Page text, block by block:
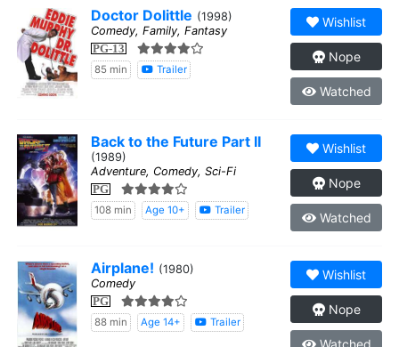
Doctor Dolittle (1998)
Comedy, Family, Fantasy
PG-13
85 min Trailer
Wishlist
Nope
Watched
Back to the Future Part II
(1989)
Adventure, Comedy, Sci-Fi
PG
108 min Age 10+ Trailer
Wishlist
Nope
Watched
Airplane! (1980)
Comedy
PG
88 min Age 14+ Trailer
Wishlist
Nope
Watched